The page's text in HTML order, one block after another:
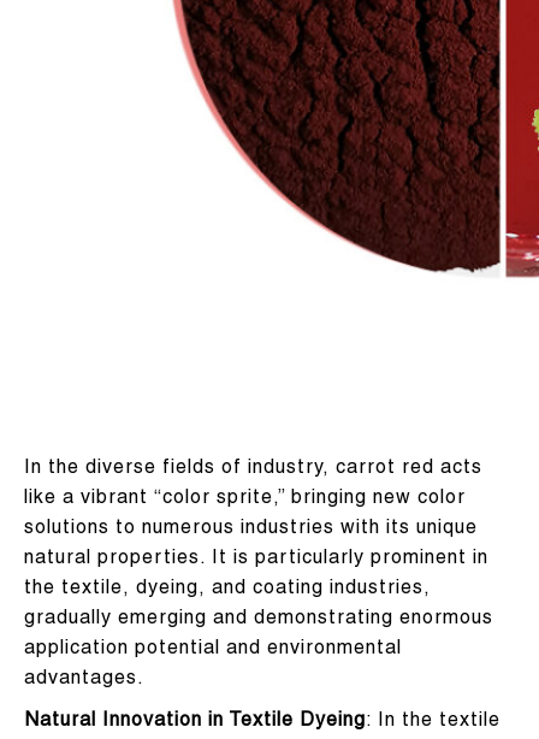
In the diverse fields of industry, carrot red acts
like a vibrant “color sprite,” bringing new color
solutions to numerous industries with its unique
natural properties. It is particularly prominent in
the textile, dyeing, and coating industries,
gradually emerging and demonstrating enormous
application potential and environmental
advantages.
Natural Innovation in Textile Dyeing: In the textile